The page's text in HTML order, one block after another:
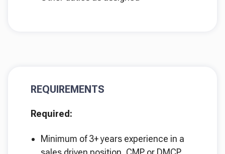
REQUIREMENTS
Required:
Minimum of 3+ years experience in a